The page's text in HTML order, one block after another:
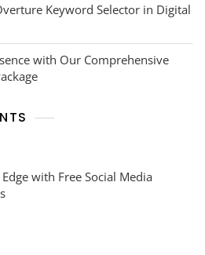
Keyword Selector in Digital
with Our Comprehensive
with Free Social Media